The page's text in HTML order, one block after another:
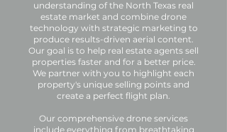
understanding of the North Texas real
estate market and combine drone
technology with strategic marketing to
produce results-driven aerial content.
Our goal is to help real estate agents sell
properties faster and for a better price.
We partner with you to highlight each
property's unique selling points and
create a perfect flight plan.
Our comprehensive drone services
include everything from breathtaking